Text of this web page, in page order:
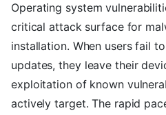
Operating system
critical attack surface for
installation. When users fail
updates, they leave their
exploitation of known
actively target. The rapid